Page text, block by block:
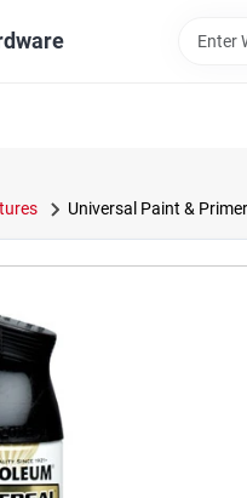
Universal Paint &